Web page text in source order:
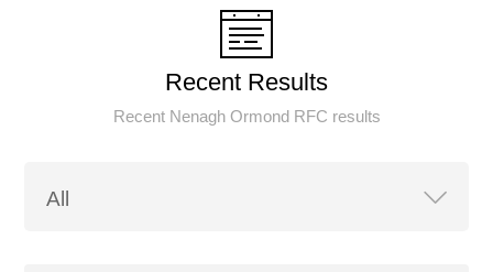
Recent Results
Recent Nenagh Ormond RFC results